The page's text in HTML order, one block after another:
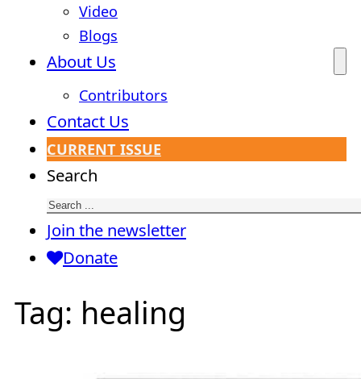
Video
Blogs
About Us
Contributors
Contact Us
CURRENT ISSUE
Search
Join the newsletter
Donate
Tag: healing